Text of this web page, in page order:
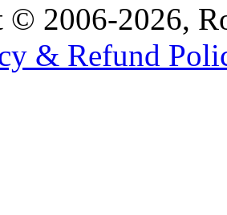
© 2006-2026,
& Refund